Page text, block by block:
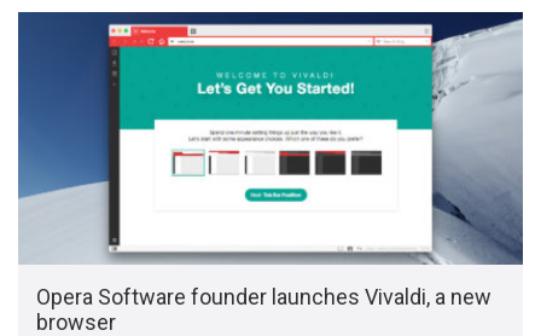
Opera Software founder launches Vivaldi, a new
browser